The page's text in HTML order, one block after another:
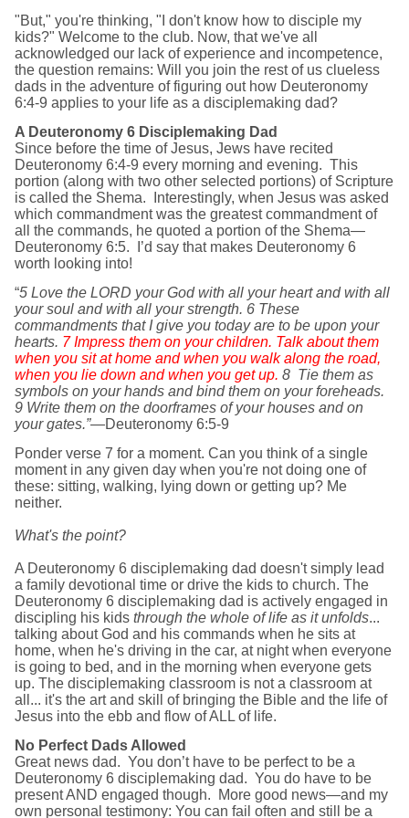
"But," you're thinking, "I don't know how to disciple my
kids?" Welcome to the club. Now, that we've all
acknowledged our lack of experience and incompetence,
the question remains: Will you join the rest of us clueless
dads in the adventure of figuring out how Deuteronomy
6:4-9 applies to your life as a disciplemaking dad?
A Deuteronomy 6 Disciplemaking Dad
Since before the time of Jesus, Jews have recited
Deuteronomy 6:4-9 every morning and evening. This
portion (along with two other selected portions) of Scripture
is called the Shema. Interestingly, when Jesus was asked
which commandment was the greatest commandment of
all the commands, he quoted a portion of the Shema—
Deuteronomy 6:5. I’d say that makes Deuteronomy 6
worth looking into!
“5 Love the LORD your God with all your heart and with all
your soul and with all your strength. 6 These
commandments that I give you today are to be upon your
hearts. 7 Impress them on your children. Talk about them
when you sit at home and when you walk along the road,
when you lie down and when you get up. 8 Tie them as
symbols on your hands and bind them on your foreheads.
9 Write them on the doorframes of your houses and on
your gates.”—Deuteronomy 6:5-9
Ponder verse 7 for a moment. Can you think of a single
moment in any given day when you're not doing one of
these: sitting, walking, lying down or getting up? Me
neither.
What's the point?
A Deuteronomy 6 disciplemaking dad doesn't simply lead
a family devotional time or drive the kids to church. The
Deuteronomy 6 disciplemaking dad is actively engaged in
discipling his kids through the whole of life as it unfolds...
talking about God and his commands when he sits at
home, when he's driving in the car, at night when everyone
is going to bed, and in the morning when everyone gets
up. The disciplemaking classroom is not a classroom at
all... it's the art and skill of bringing the Bible and the life of
Jesus into the ebb and flow of ALL of life.
No Perfect Dads Allowed
Great news dad. You don’t have to be perfect to be a
Deuteronomy 6 disciplemaking dad. You do have to be
present AND engaged though. More good news—and my
own personal testimony: You can fail often and still be a